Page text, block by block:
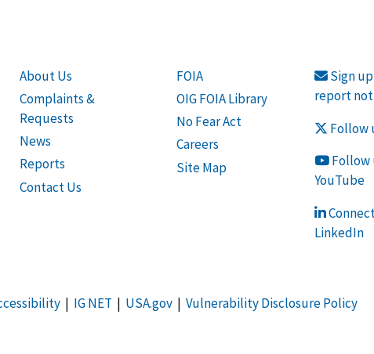
About Us
Complaints &
Requests
News
Reports
Contact Us
FOIA
OIG FOIA Library
No Fear Act
Careers
Site Map
Sign up
report
Follow
Follow
YouTube
LinkedIn
| IG NET | USA.gov| Vulnerability Disclosure Policy